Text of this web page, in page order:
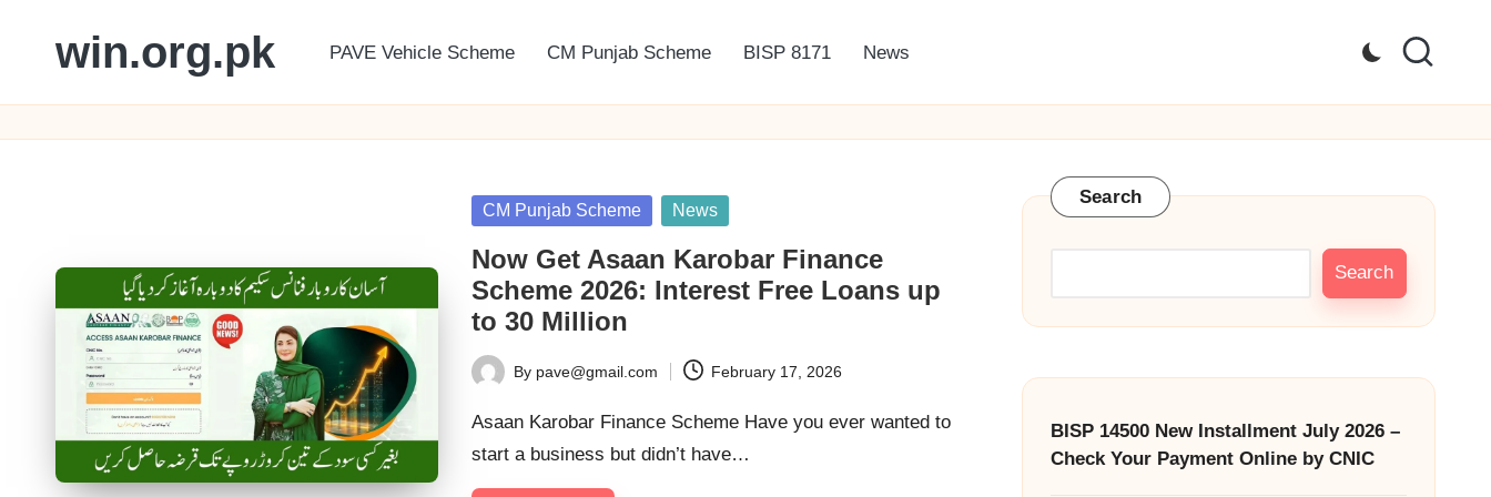
win.org.pk PAVE Vehicle Scheme CM Punjab Scheme BISP 8171 News
Posted
CM Punjab Scheme News
Now Get Asaan Karobar Finance
Scheme 2026: Interest Free Loans up
to 30 Million
Posted
by
By pave@gmail.com February 17, 2026
Asaan Karobar Finance Scheme Have you ever wanted to
start a business but didn’t have…
Search
Search
BISP 14500 New Installment July 2026 –
Check Your Payment Online by CNIC